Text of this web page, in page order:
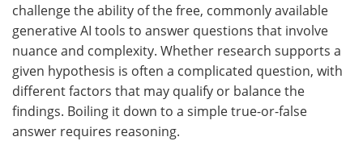
challenge the ability of the free, commonly available
generative AI tools to answer questions that involve
nuance and complexity. Whether research supports a
given hypothesis is often a complicated question, with
different factors that may qualify or balance the
findings. Boiling it down to a simple true-or-false
answer requires reasoning.